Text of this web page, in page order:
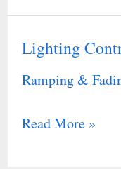
Lighting
Ramping &
Lighting
Controls
Reference
Guide
Read More »